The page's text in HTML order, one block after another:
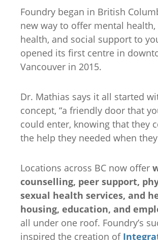
Foundry began in British
new way to offer mental health,
health, and social support to
opened its first centre in
Vancouver in 2015.
Dr. Mathias says it all started
concept, “a friendly door that
could enter, knowing that they
the help they needed when
Locations across BC now offer
counselling, peer support,
sexual health services, and
housing, education, and
all under one roof. Foundry’s
inspired the creation of